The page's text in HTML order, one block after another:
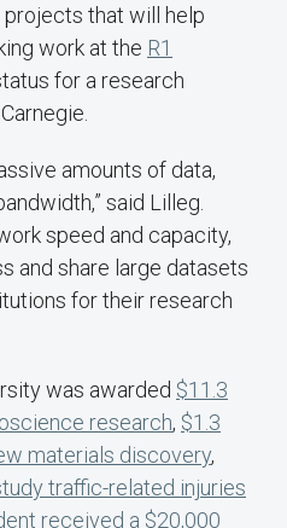
that will help
work at the R1
for a research
amounts of data,
said Lilleg.
speed and capacity,
and share large datasets
for their research
was awarded $11.3
research, $1.3
materials discovery,
traffic-related injuries
received a $20,000